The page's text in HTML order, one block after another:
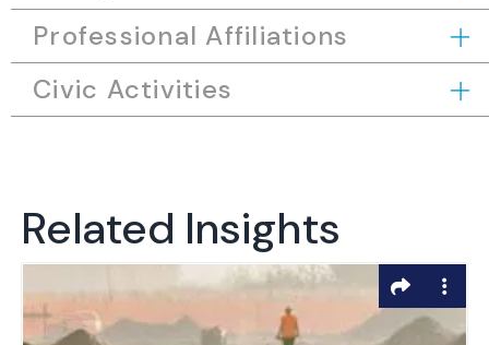
Professional Affiliations
Civic Activities
Related Insights